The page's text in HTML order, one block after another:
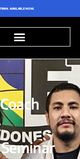
AVAILABLE NOW.